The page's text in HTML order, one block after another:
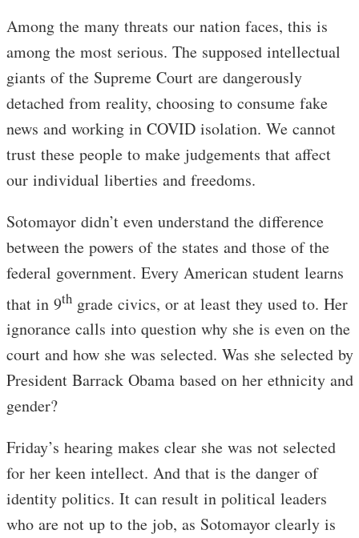
Among the many threats our nation faces, this is
among the most serious. The supposed intellectual
giants of the Supreme Court are dangerously
detached from reality, choosing to consume fake
news and working in COVID isolation. We cannot
trust these people to make judgements that affect
our individual liberties and freedoms.
Sotomayor didn’t even understand the difference
between the powers of the states and those of the
federal government. Every American student learns
that in 9th grade civics, or at least they used to. Her
ignorance calls into question why she is even on the
court and how she was selected. Was she selected by
President Barrack Obama based on her ethnicity and
gender?
Friday’s hearing makes clear she was not selected
for her keen intellect. And that is the danger of
identity politics. It can result in political leaders
who are not up to the job, as Sotomayor clearly is